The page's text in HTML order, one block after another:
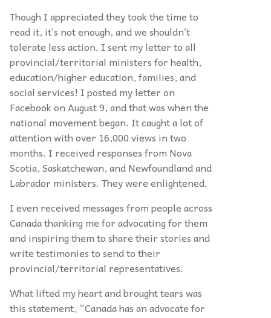
Though I appreciated they took the time to
read it, it’s not enough, and we shouldn’t
tolerate less action. I sent my letter to all
provincial/territorial ministers for health,
education/higher education, families,and
social services! I posted my letter on
Facebook on August 9, and that was when the
national movement began. It caught a lot of
attention with over 16,000 views in two
months. I received responses from Nova
Scotia, Saskatchewan, and Newfoundland and
Labrador ministers. They were enlightened.
I even received messages from people across
Canada thanking me for advocating for them
and inspiring them to share their stories and
write testimonies to send to their
provincial/territorial representatives.
What lifted my heart and brought tears was
this statement, “Canada has an advocate for